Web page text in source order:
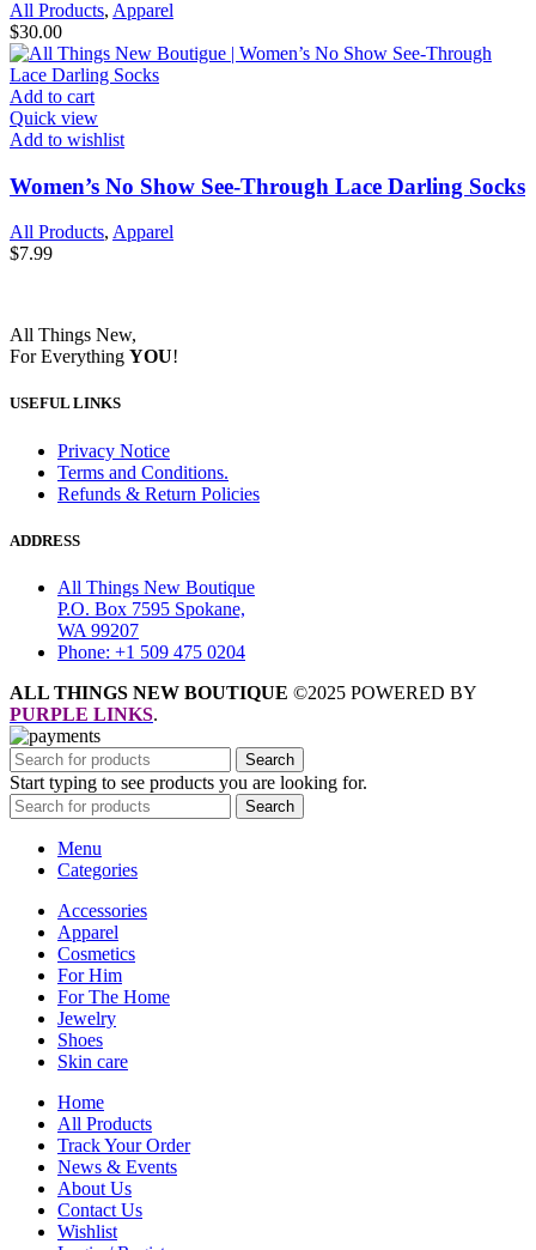
All Products, Apparel
$30.00
Add to cart
Quick view
Add to wishlist
Women’s No Show See-Through Lace Darling Socks
All Products, Apparel
$7.99
All Things New,
For Everything YOU!
USEFUL LINKS
Privacy Notice
Terms and Conditions.
Refunds & Return Policies
ADDRESS
All Things New Boutique
P.O. Box 7595 Spokane,
WA 99207
Phone: +1 509 475 0204
ALL THINGS NEW BOUTIQUE ©2025 POWERED BY
PURPLE LINKS.
Search
Start typing to see products you are looking for.
Search
Menu
Categories
Accessories
Apparel
Cosmetics
For Him
For The Home
Jewelry
Shoes
Skin care
Home
All Products
Track Your Order
News & Events
About Us
Contact Us
Wishlist